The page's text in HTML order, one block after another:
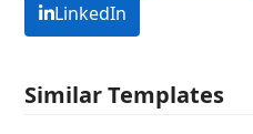
LinkedIn
Similar Templates